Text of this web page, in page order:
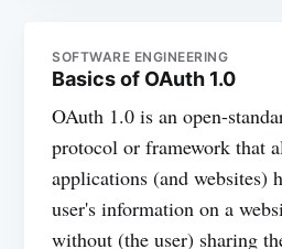
SOFTWARE ENGINEERING
Basics of OAuth 1.0
OAuth 1.0 is an open-
protocol or framework that
applications (and websites)
user's information on a
without (the user) sharing